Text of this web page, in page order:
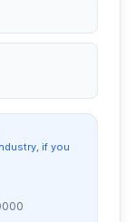
if you